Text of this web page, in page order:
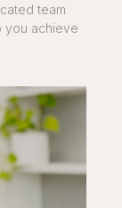
team
you achieve